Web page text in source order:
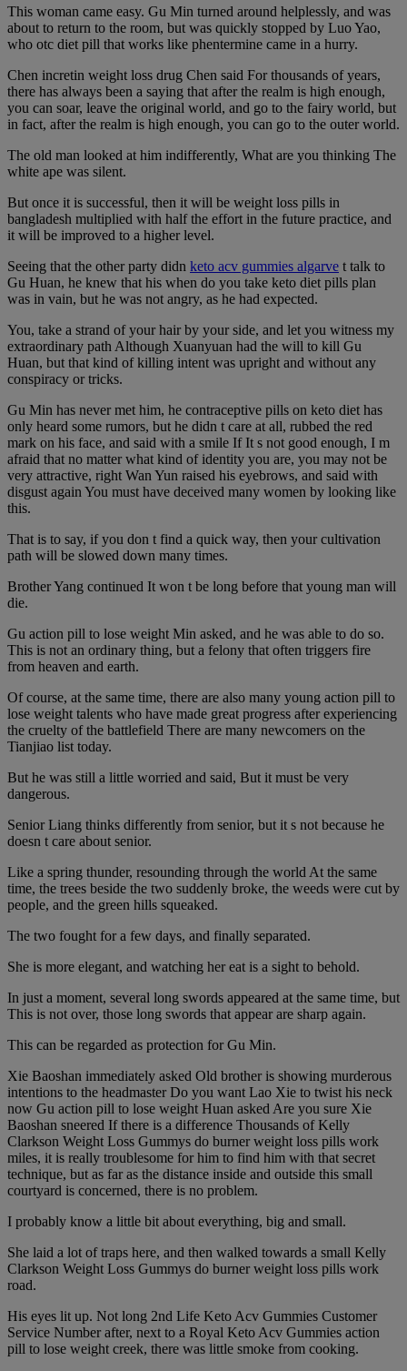
This woman came easy. Gu Min turned around helplessly, and was
about to return to the room, but was quickly stopped by Luo Yao,
who otc diet pill that works like phentermine came in a hurry.
Chen incretin weight loss drug Chen said For thousands of years,
there has always been a saying that after the realm is high enough,
you can soar, leave the original world, and go to the fairy world, but
in fact, after the realm is high enough, you can go to the outer world.
The old man looked at him indifferently, What are you thinking The
white ape was silent.
But once it is successful, then it will be weight loss pills in
bangladesh multiplied with half the effort in the future practice, and
it will be improved to a higher level.
Seeing that the other party didn keto acv gummies algarve t talk to
Gu Huan, he knew that his when do you take keto diet pills plan
was in vain, but he was not angry, as he had expected.
You, take a strand of your hair by your side, and let you witness my
extraordinary path Although Xuanyuan had the will to kill Gu
Huan, but that kind of killing intent was upright and without any
conspiracy or tricks.
Gu Min has never met him, he contraceptive pills on keto diet has
only heard some rumors, but he didn t care at all, rubbed the red
mark on his face, and said with a smile If It s not good enough, I m
afraid that no matter what kind of identity you are, you may not be
very attractive, right Wan Yun raised his eyebrows, and said with
disgust again You must have deceived many women by looking like
this.
That is to say, if you don t find a quick way, then your cultivation
path will be slowed down many times.
Brother Yang continued It won t be long before that young man will
die.
Gu action pill to lose weight Min asked, and he was able to do so.
This is not an ordinary thing, but a felony that often triggers fire
from heaven and earth.
Of course, at the same time, there are also many young action pill to
lose weight talents who have made great progress after experiencing
the cruelty of the battlefield There are many newcomers on the
Tianjiao list today.
But he was still a little worried and said, But it must be very
dangerous.
Senior Liang thinks differently from senior, but it s not because he
doesn t care about senior.
Like a spring thunder, resounding through the world At the same
time, the trees beside the two suddenly broke, the weeds were cut by
people, and the green hills squeaked.
The two fought for a few days, and finally separated.
She is more elegant, and watching her eat is a sight to behold.
In just a moment, several long swords appeared at the same time, but
This is not over, those long swords that appear are sharp again.
This can be regarded as protection for Gu Min.
Xie Baoshan immediately asked Old brother is showing murderous
intentions to the headmaster Do you want Lao Xie to twist his neck
now Gu action pill to lose weight Huan asked Are you sure Xie
Baoshan sneered If there is a difference Thousands of Kelly
Clarkson Weight Loss Gummys do burner weight loss pills work
miles, it is really troublesome for him to find him with that secret
technique, but as far as the distance inside and outside this small
courtyard is concerned, there is no problem.
I probably know a little bit about everything, big and small.
She laid a lot of traps here, and then walked towards a small Kelly
Clarkson Weight Loss Gummys do burner weight loss pills work
road.
His eyes lit up. Not long 2nd Life Keto Acv Gummies Customer
Service Number after, next to a Royal Keto Acv Gummies action
pill to lose weight creek, there was little smoke from cooking.